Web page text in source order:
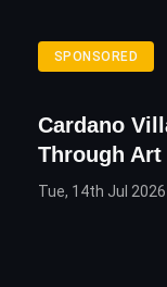
SPONSORED
Cardano
Through Art
Tue, 14th Jul 2026